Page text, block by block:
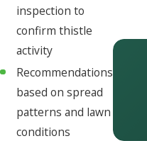
inspection to
confirm thistle
activity
Recommendations
based on spread
patterns and lawn
conditions